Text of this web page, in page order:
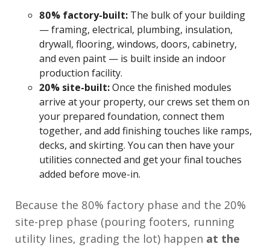
80% factory-built: The bulk of your building
— framing, electrical, plumbing, insulation,
drywall, flooring, windows, doors, cabinetry,
and even paint — is built inside an indoor
production facility.
20% site-built:Once the finished modules
arrive at your property, our crews set them on
your prepared foundation, connect them
together, and add finishing touches like ramps,
decks, and skirting. You can then have your
utilities connected and get your final touches
added before move-in.
Because the 80% factory phase and the 20%
site-prep phase (pouring footers, running
utility lines, grading the lot) happen at the